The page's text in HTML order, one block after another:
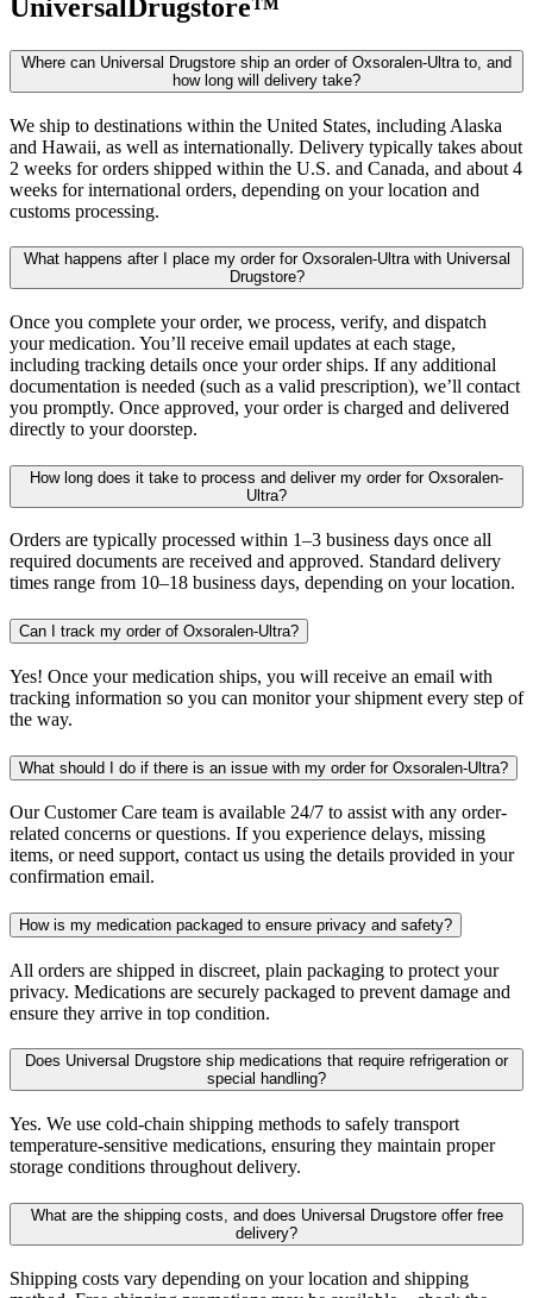
UniversalDrugstore™
Where can Universal Drugstore ship an order of Oxsoralen-Ultra to, and
how long will delivery take?
We ship to destinations within the United States, including Alaska
and Hawaii, as well as internationally. Delivery typically takes about
2 weeks for orders shipped within the U.S. and Canada, and about 4
weeks for international orders, depending on your location and
customs processing.
What happens after I place my order for Oxsoralen-Ultra with Universal
Drugstore?
Once you complete your order, we process, verify, and dispatch
your medication. You’ll receive email updates at each stage,
including tracking details once your order ships. If any additional
documentation is needed (such as a valid prescription), we’ll contact
you promptly. Once approved, your order is charged and delivered
directly to your doorstep.
How long does it take to process and deliver my order for Oxsoralen-
Ultra?
Orders are typically processed within 1–3 business days once all
required documents are received and approved. Standard delivery
times range from 10–18 business days, depending on your location.
Can I track my order of Oxsoralen-Ultra?
Yes! Once your medication ships, you will receive an email with
tracking information so you can monitor your shipment every step of
the way.
What should I do if there is an issue with my order for Oxsoralen-Ultra?
Our Customer Care team is available 24/7 to assist with any order-
related concerns or questions. If you experience delays, missing
items, or need support, contact us using the details provided in your
confirmation email.
How is my medication packaged to ensure privacy and safety?
All orders are shipped in discreet, plain packaging to protect your
privacy. Medications are securely packaged to prevent damage and
ensure they arrive in top condition.
Does Universal Drugstore ship medications that require refrigeration or
special handling?
Yes. We use cold-chain shipping methods to safely transport
temperature-sensitive medications, ensuring they maintain proper
storage conditions throughout delivery.
What are the shipping costs, and does Universal Drugstore offer free
delivery?
Shipping costs vary depending on your location and shipping